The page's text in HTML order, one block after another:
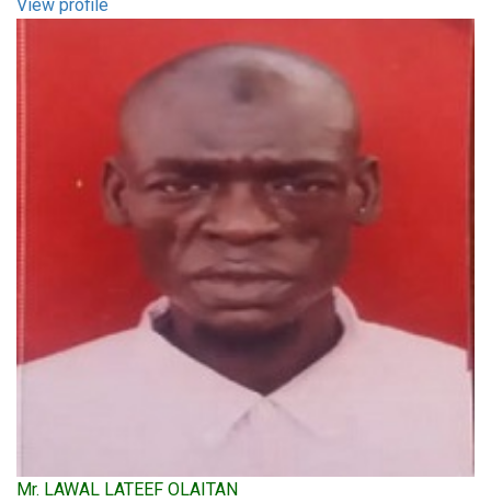
View profile
Mr. LAWAL LATEEF OLAITAN